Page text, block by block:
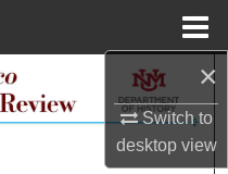
×
Switch to
desktopview